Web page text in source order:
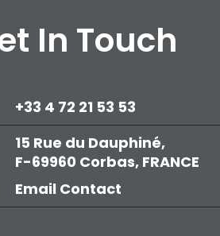
In Touch
+33 4 72 21 53 53
15 Rue du Dauphiné,
F-69960 Corbas, FRANCE
Email Contact